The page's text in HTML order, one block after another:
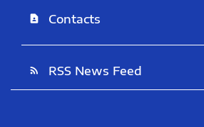
contact_page Contacts
rss_feed RSS News Feed